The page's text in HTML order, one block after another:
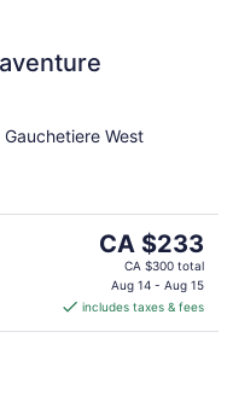
West
The
price
is
CA $233
per
CA $233
CA $300 total
Aug 14 - Aug 15
includes taxes & fees